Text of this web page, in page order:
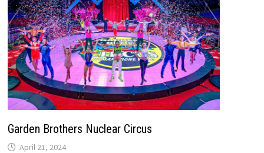
Garden Brothers Nuclear Circus
April 21, 2024